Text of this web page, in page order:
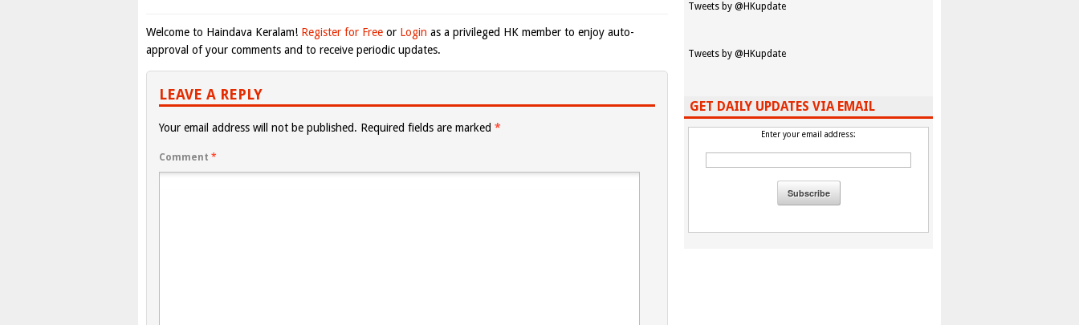
Welcome to Haindava Keralam! Register for Free or Login as a privileged HK member to enjoy auto-
approval of your comments and to receive periodic updates.
LEAVE A REPLY
Your email address will not be published. Required fields are marked *
Comment *
Tweets by @HKupdate
Tweets by @HKupdate
GET DAILY UPDATES VIA EMAIL
Enter your email address: